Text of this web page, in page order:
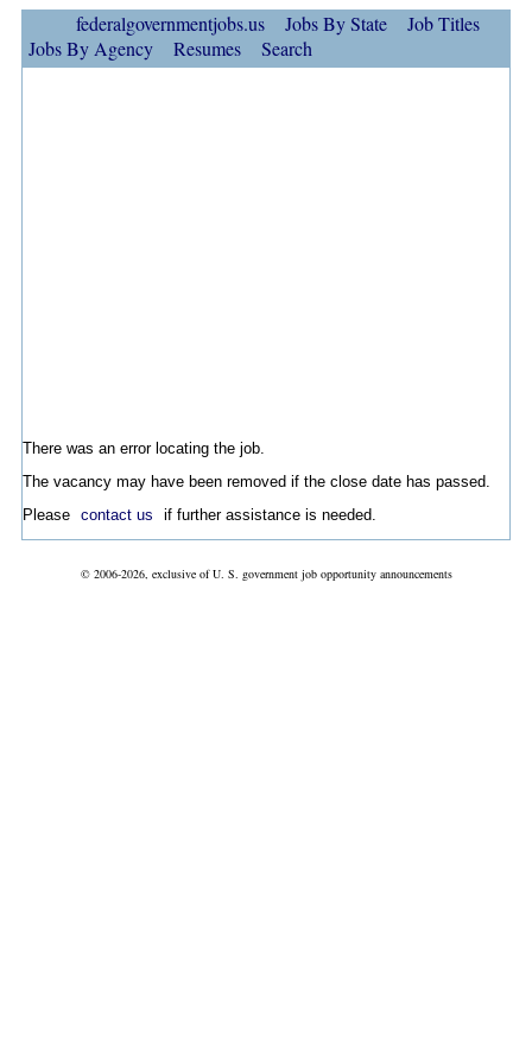
federalgovernmentjobs.us Jobs By State
Job Titles
Jobs By Agency
Resumes Search
There was an error locating the job.
The vacancy may have been removed if the close date has passed.
Please contact us if further assistance is needed.
© 2006-2026, exclusive of U. S. government job opportunity announcements